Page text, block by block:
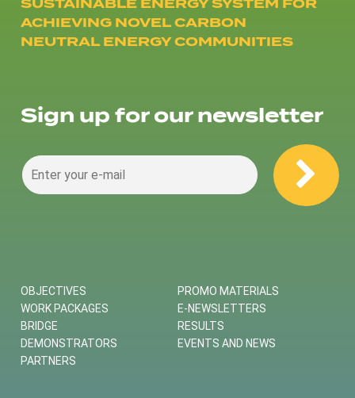
ACHIEVING NOVEL CARBON
NEUTRAL ENERGY COMMUNITIES
Sign up for our newsletter
OBJECTIVES
WORK PACKAGES
BRIDGE
DEMONSTRATORS
PARTNERS
PROMO MATERIALS
E-NEWSLETTERS
RESULTS
EVENTS AND NEWS